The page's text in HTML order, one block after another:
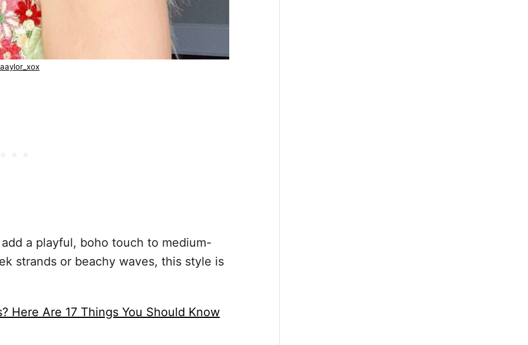
a playful, boho touch to medium-
strands or beachy waves, this style is
Here Are 17 Things You Should Know